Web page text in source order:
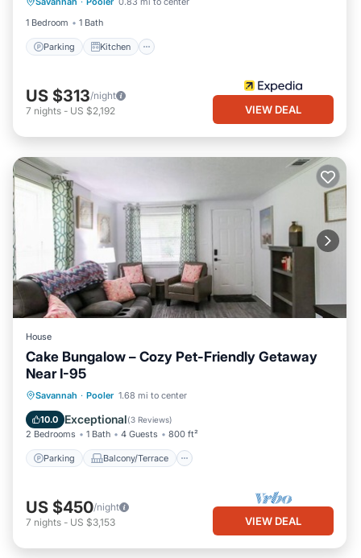
1 Bedroom
1 Bath
Parking Kitchen
Internet
US $313/night
7 nights - US $2,192 VIEW DEAL
House
Cake Bungalow – Cozy Pet-Friendly Getaway
Near I-95
Savannah · Pooler 1.68 mi to center
10.0 Exceptional(3 Reviews)
2 Bedrooms 1 Bath 4 Guests 800 ft²
Parking Balcony/Terrace
Parking Balcony/Terrace
Air Conditioner
US $450/night
7 nights - US $3,153 VIEW DEAL